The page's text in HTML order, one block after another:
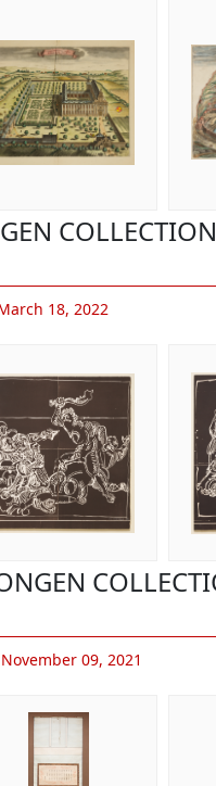
18, 2022
09, 2021